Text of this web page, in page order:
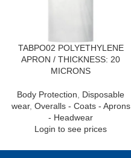
TABPO02 POLYETHYLENE
APRON / THICKNESS: 20
MICRONS
Body Protection
Disposable
wear, Overalls - Coats - Aprons
- Headwear
Login to see prices